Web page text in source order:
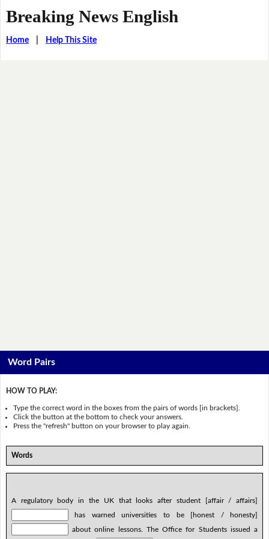
Breaking News English
Home| Help This Site
Word Pairs
HOW TO PLAY:
Type the correct word in the boxes from the pairs of words [in brackets].
Click the button at the bottom to check your answers.
Press the "refresh" button on your browser to play again.
Words
A regulatory body in the UK that looks after student [affair / affairs]
has warned universities to be [honest / honesty]
about online lessons. The Office for Students issued a